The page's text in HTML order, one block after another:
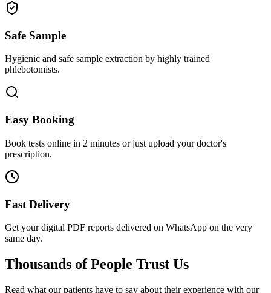
Safe Sample
Hygienic and safe sample extraction by highly trained
phlebotomists.
Easy Booking
Book tests online in 2 minutes or just upload your doctor's
prescription.
Fast Delivery
Get your digital PDF reports delivered on WhatsApp on the very
same day.
Thousands of People Trust Us
Read what our patients have to say about their experience with our